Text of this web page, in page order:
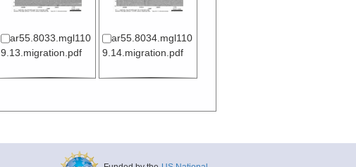
ar55.8033.mgl110
9.13.migration.pdf
ar55.8034.mgl110
9.14.migration.pdf